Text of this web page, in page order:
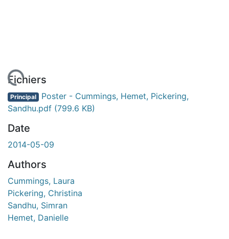
Fichiers
Principal Poster - Cummings, Hemet, Pickering,
Sandhu.pdf (799.6 KB)
Date
2014-05-09
Authors
Cummings, Laura
Pickering, Christina
Sandhu, Simran
Hemet, Danielle